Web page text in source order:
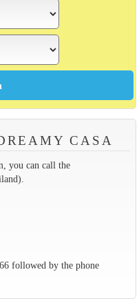
CASA
you can call the
followed by the phone